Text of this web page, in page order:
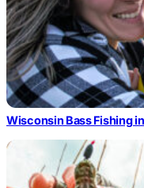
Wisconsin Bass Fishing